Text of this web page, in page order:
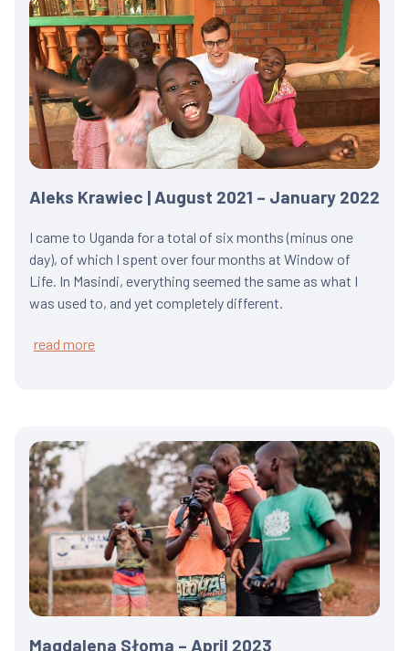
Aleks Krawiec | August 2021 – January 2022
I came to Uganda for a total of six months (minus one
day), of which I spent over four months at Window of
Life. In Masindi, everything seemed the same as what I
was used to, and yet completely different.
read more
Magdalena Słoma – April 2023